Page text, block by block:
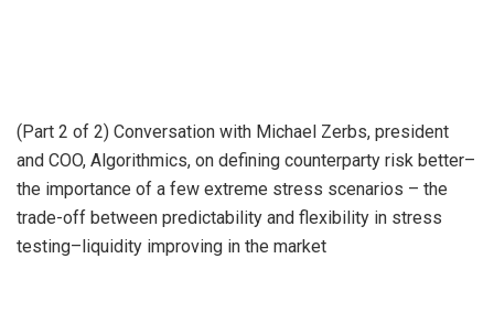
(Part 2 of 2) Conversation with Michael Zerbs, president
and COO, Algorithmics, on defining counterparty risk better–
the importance of a few extreme stress scenarios – the
trade-off between predictability and flexibility in stress
testing–liquidity improving in the market